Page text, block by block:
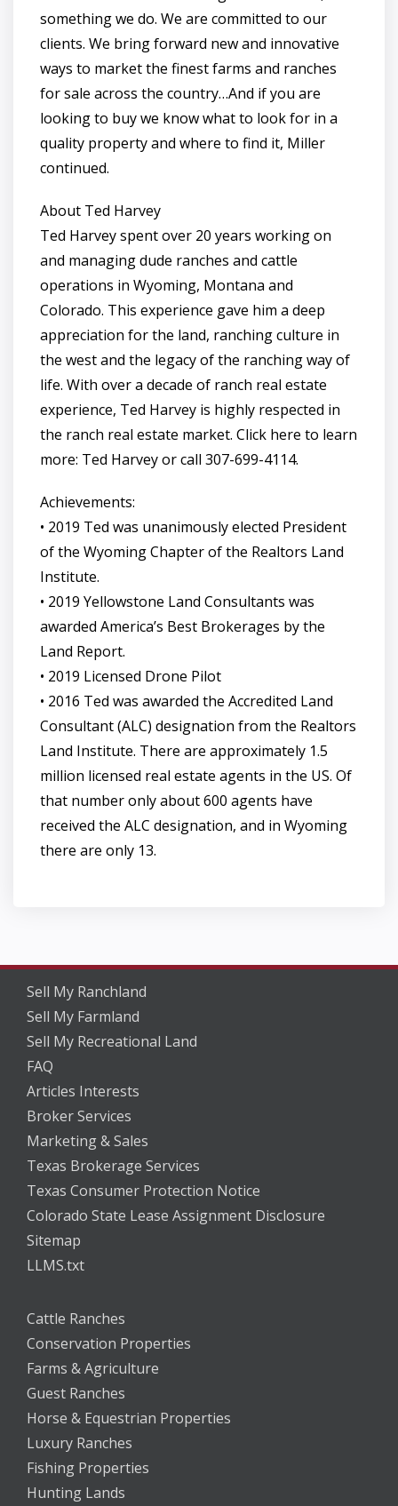
something we do. We are committed to our
clients. We bring forward new and innovative
ways to market the finest farms and ranches
for sale across the country…And if you are
looking to buy we know what to look for in a
quality property and where to find it, Miller
continued.
About Ted Harvey
Ted Harvey spent over 20 years working on
and managing dude ranches and cattle
operations in Wyoming, Montana and
Colorado. This experience gave him a deep
appreciation for the land, ranching culture in
the west and the legacy of the ranching way of
life. With over a decade of ranch real estate
experience, Ted Harvey is highly respected in
the ranch real estate market. Click here to learn
more: Ted Harvey or call 307-699-4114.
Achievements:
• 2019 Ted was unanimously elected President
of the Wyoming Chapter of the Realtors Land
Institute.
• 2019 Yellowstone Land Consultants was
awarded America’s Best Brokerages by the
Land Report.
• 2019 Licensed Drone Pilot
• 2016 Ted was awarded the Accredited Land
Consultant (ALC) designation from the Realtors
Land Institute. There are approximately 1.5
million licensed real estate agents in the US. Of
that number only about 600 agents have
received the ALC designation, and in Wyoming
there are only 13.
Sell My Ranchland
Sell My Farmland
Sell My Recreational Land
FAQ
Articles Interests
Broker Services
Marketing & Sales
Texas Brokerage Services
Texas Consumer Protection Notice
Colorado State Lease Assignment Disclosure
Sitemap
LLMS.txt
Cattle Ranches
Conservation Properties
Farms & Agriculture
Guest Ranches
Horse & Equestrian Properties
Luxury Ranches
Fishing Properties
Hunting Lands